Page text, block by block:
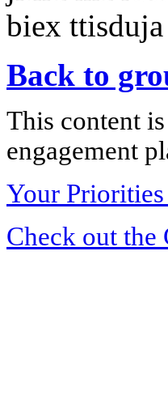
biex ttisduja
Back to
This content
engagement
Your
Check out